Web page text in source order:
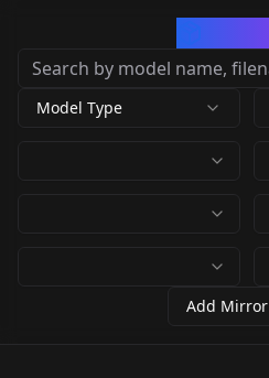
Model Type
Add Mirror